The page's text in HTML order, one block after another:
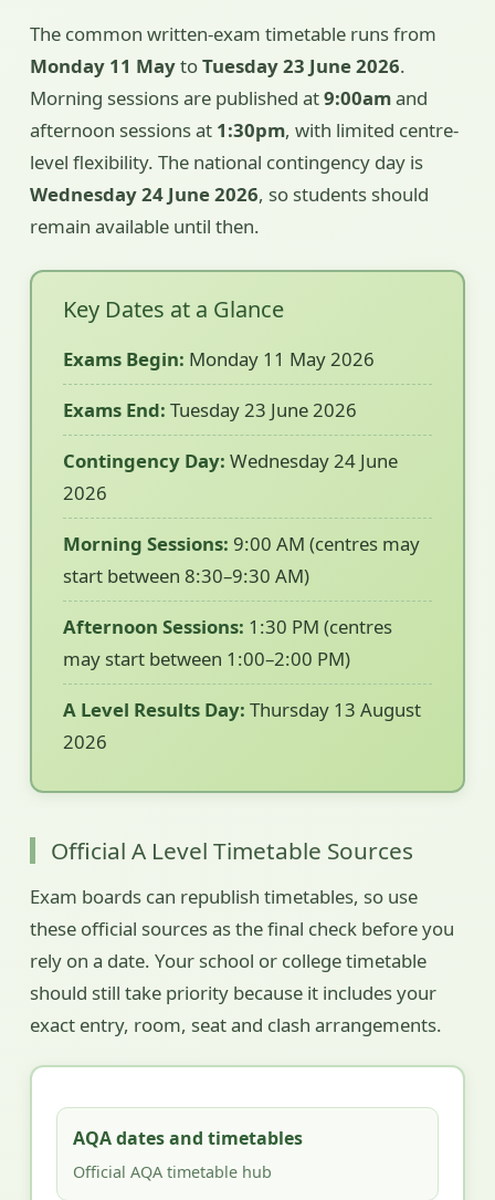
The common written-exam timetable runs from
Monday 11 MaytoTuesday 23 June 2026.
Morning sessions are published at9:00amand
afternoon sessions at 1:30pm, with limited centre-
level flexibility. The national contingency day is
Wednesday 24 June 2026, so students should
remain available until then.
Key Dates at a Glance
Exams Begin: Monday 11 May 2026
Exams End: Tuesday 23 June 2026
Contingency Day: Wednesday 24 June
2026
Morning Sessions: 9:00 AM (centres may
start between 8:30–9:30 AM)
Afternoon Sessions: 1:30 PM (centres
may start between 1:00–2:00 PM)
A Level Results Day: Thursday 13 August
2026
Official A Level Timetable Sources
Exam boards can republish timetables, so use
these official sources as the final check before you
rely on a date. Your school or college timetable
should still take priority because it includes your
exact entry, room, seat and clash arrangements.
AQA dates and timetables
Official AQA timetable hub